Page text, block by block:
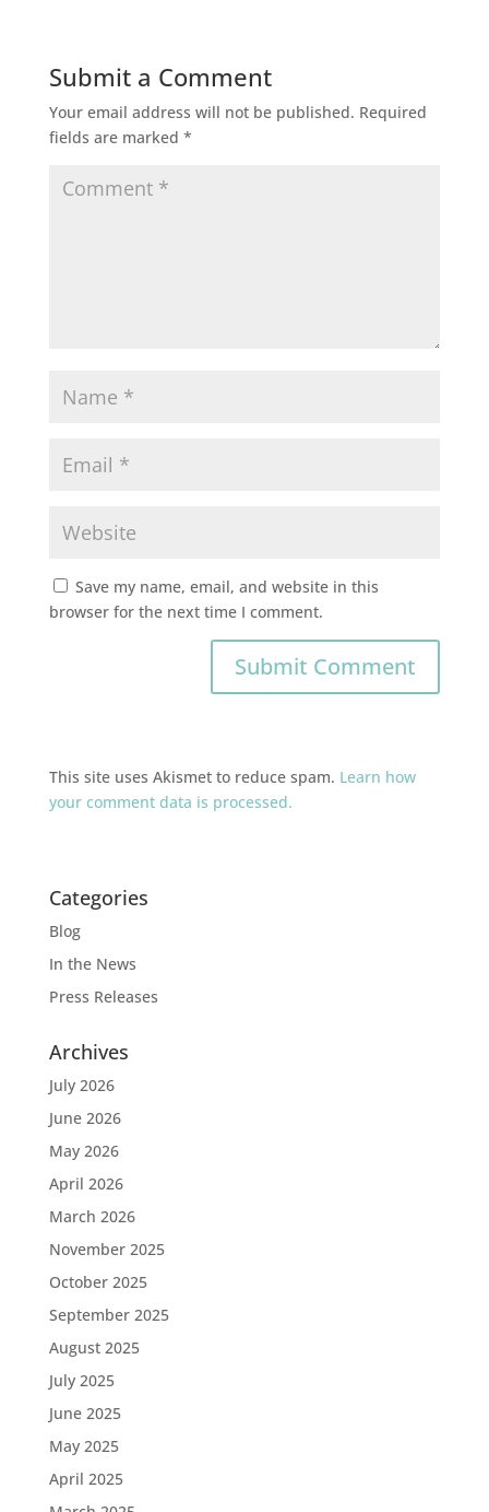
Submit a Comment
Your email address will not be published. Required
fields are marked *
Save my name, email, and website in this
browser for the next time I comment.
This site uses Akismet to reduce spam. Learn how
your comment data is processed.
Categories
Blog
In the News
Press Releases
Archives
July 2026
June 2026
May 2026
April 2026
March 2026
November 2025
October 2025
September 2025
August 2025
July 2025
June 2025
May 2025
April 2025